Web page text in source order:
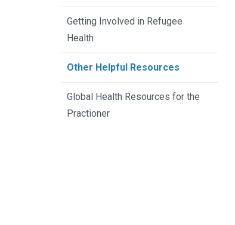
Getting Involved in Refugee
Health
Other Helpful Resources
Global Health Resources for the
Practioner